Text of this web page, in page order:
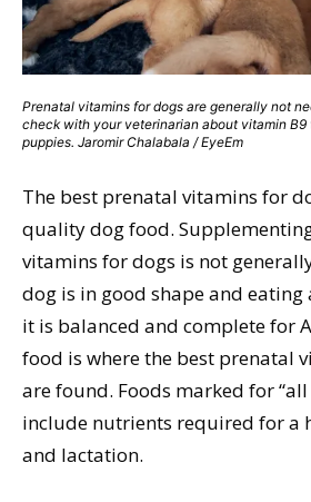
Prenatal vitamins for dogs are generally not
check with your veterinarian about vitamin
puppies. Jaromir Chalabala / EyeEm
The best prenatal vitamins for
quality dog food.
vitamins for dogs is not
dog is in good shape and eating
it is balanced and complete for
food is where the best prenatal
are found. Foods marked for “all
include nutrients required for a
and lactation.